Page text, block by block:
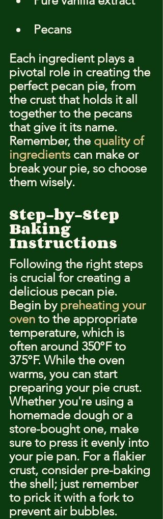
Pecans
Each ingredient plays a
pivotal role in creating the
perfect pecan pie, from
the crust that holds it all
together to the pecans
that give it its name.
Remember, the quality of
ingredients can make or
break your pie, so choose
them wisely.
Step-by-Step
Baking
Instructions
Following the right steps
is crucial for creating a
delicious pecan pie.
Begin by preheating your
oven to the appropriate
temperature, which is
often around 350°F to
375°F. While the oven
warms, you can start
preparing your pie crust.
Whether you're using a
homemade dough or a
store-bought one, make
sure to press it evenly into
your pie pan. For a flakier
crust, consider pre-baking
the shell; just remember
to prick it with a fork to
prevent air bubbles.